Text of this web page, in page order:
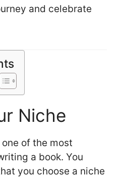
and celebrate
Niche
of the most
a book. You
you choose a niche